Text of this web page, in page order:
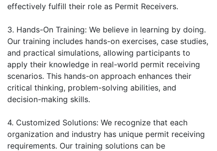
effectively fulfill their role as Permit Receivers.
3. Hands-On Training: We believe in learning by doing.
Our training includes hands-on exercises, case studies,
and practical simulations, allowing participants to
apply their knowledge in real-world permit receiving
scenarios. This hands-on approach enhances their
critical thinking, problem-solving abilities, and
decision-making skills.
4. Customized Solutions: We recognize that each
organization and industry has unique permit receiving
requirements. Our training solutions can be